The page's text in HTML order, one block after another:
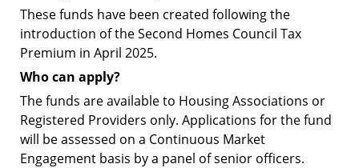
These funds have been created following the
introduction of the Second Homes Council Tax
Premium in April 2025.
Who can apply?
The funds are available to Housing Associations or
Registered Providers only. Applications for the fund
will be assessed on a Continuous Market
Engagement basis by a panel of senior officers.